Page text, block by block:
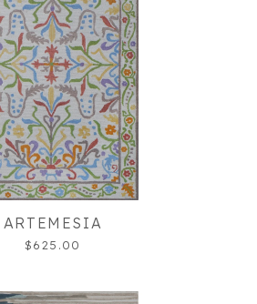
ARTEMESIA
$625.00